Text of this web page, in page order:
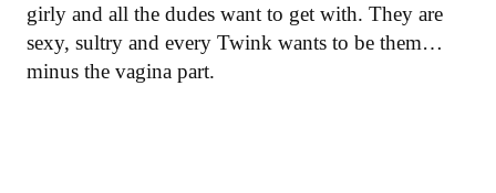
girly and all the dudes want to get with. They are
sexy, sultry and every Twink wants to be them…
minus the vagina part.